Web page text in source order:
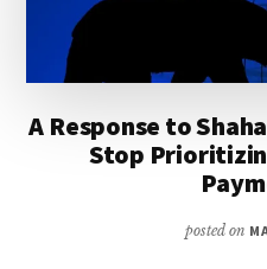
A Response to
Stop
posted on